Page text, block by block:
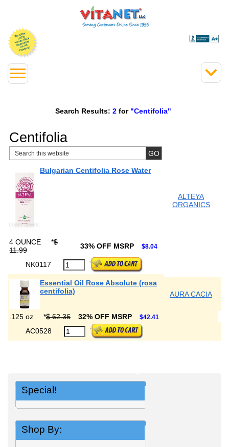
Search Results: 2 for "Centifolia"
Centifolia
Bulgarian Centifolia Rose Water
ALTEYA
ORGANICS
4 OUNCE *$
11.99
33% OFF MSRP $8.04
NK0117
Essential Oil Rose Absolute (rosa
centifolia)
AURA CACIA
.125 oz *$ 62.36 32% OFF MSRP $42.41
AC0528
Special!
Shop By: